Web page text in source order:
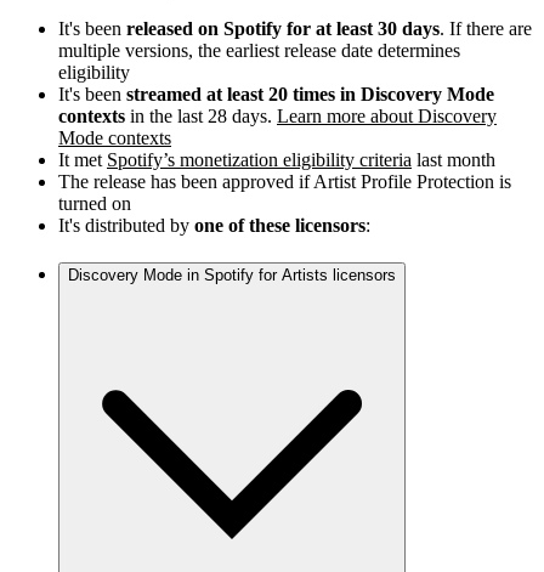
It's been released on Spotify for at least 30 days. If there are
multiple versions, the earliest release date determines
eligibility
It's been streamed at least 20 times in Discovery Mode
contexts in the last 28 days. Learn more about Discovery
Mode contexts
It met Spotify’s monetization eligibility criteria last month
The release has been approved if Artist Profile Protection is
turned on
It's distributed by one of these licensors:
Discovery Mode in Spotify for Artists licensors